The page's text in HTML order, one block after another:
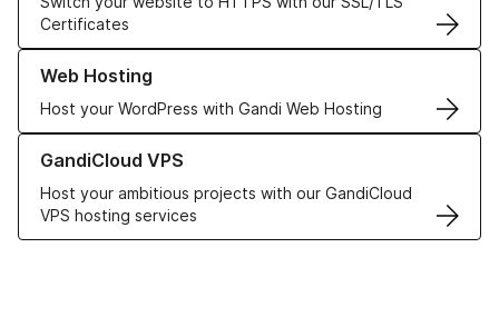
Certificates
Web Hosting
Host your WordPress with Gandi Web Hosting
Learn more about our Web Hosting solutions
GandiCloud VPS
Host your ambitious projects with our GandiCloud
VPS hosting services
Learn more about GandiCloud VPS